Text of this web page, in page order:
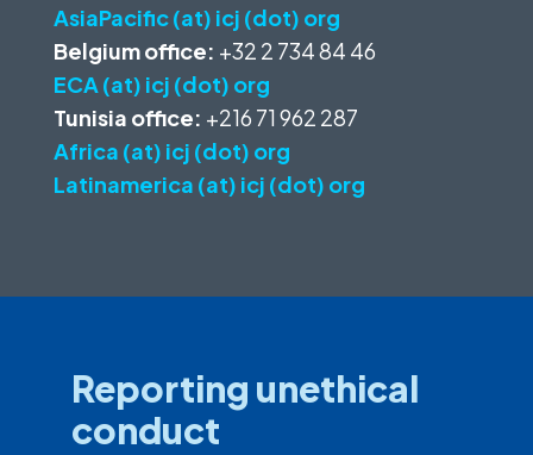
AsiaPacific (at) icj (dot) org
Belgium office: +32 2 734 84 46
ECA (at) icj (dot) org
Tunisia office: +216 71 962 287
Africa (at) icj (dot) org
Latinamerica (at) icj (dot) org
Reporting unethical
conduct